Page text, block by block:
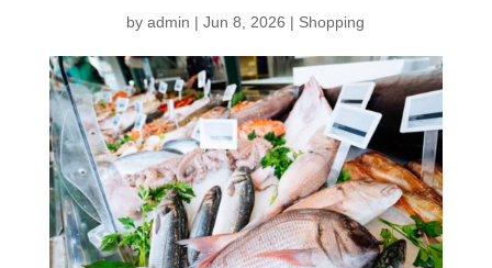
byadmin |Jun 8, 2026 | Shopping